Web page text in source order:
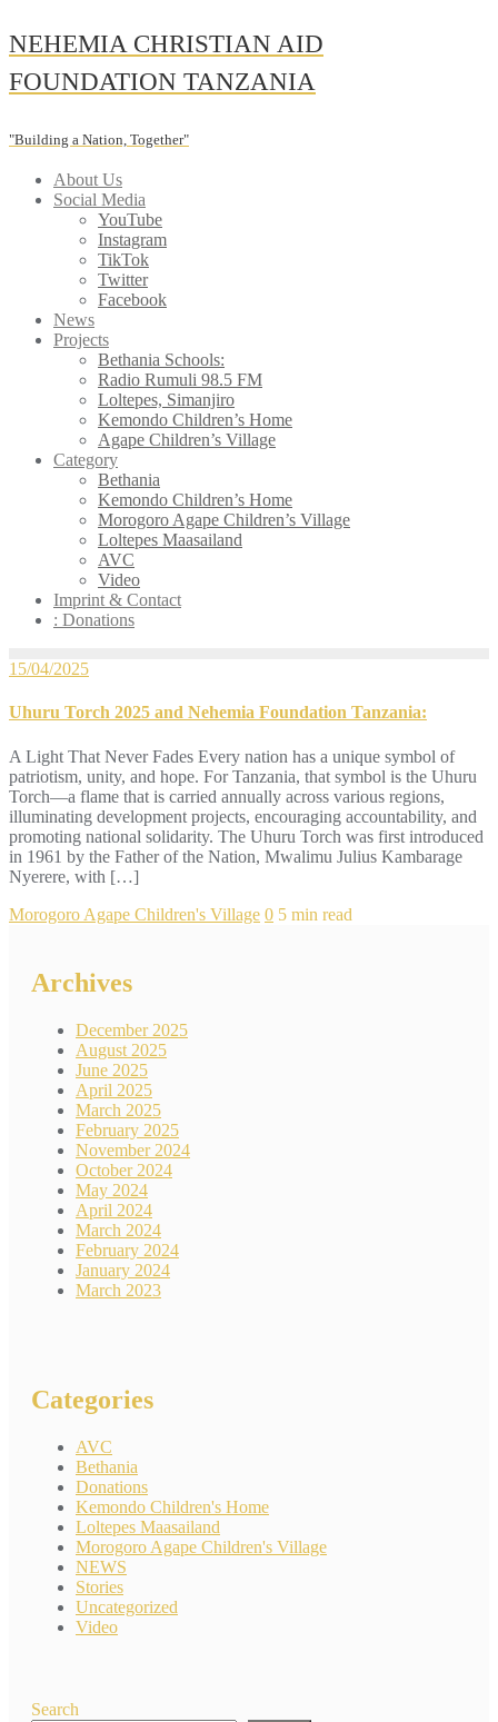
Skip
to
content
NEHEMIA CHRISTIAN AID
FOUNDATION TANZANIA
"Building a Nation, Together"
About Us
Social Media
YouTube
Instagram
TikTok
Twitter
Facebook
News
Projects
Bethania Schools:
Radio Rumuli 98.5 FM
Loltepes, Simanjiro
Kemondo Children’s Home
Agape Children’s Village
Category
Bethania
Kemondo Children’s Home
Morogoro Agape Children’s Village
Loltepes Maasailand
AVC
Video
Imprint & Contact
: Donations
15/04/2025
Uhuru Torch 2025 and Nehemia Foundation Tanzania:
A Light That Never Fades Every nation has a unique symbol of
patriotism, unity, and hope. For Tanzania, that symbol is the Uhuru
Torch—a flame that is carried annually across various regions,
illuminating development projects, encouraging accountability, and
promoting national solidarity. The Uhuru Torch was first introduced
in 1961 by the Father of the Nation, Mwalimu Julius Kambarage
Nyerere, with […]
Morogoro Agape Children's Village 0 5 min read
Archives
December 2025
August 2025
June 2025
April 2025
March 2025
February 2025
November 2024
October 2024
May 2024
April 2024
March 2024
February 2024
January 2024
March 2023
Categories
AVC
Bethania
Donations
Kemondo Children's Home
Loltepes Maasailand
Morogoro Agape Children's Village
NEWS
Stories
Uncategorized
Video
Search